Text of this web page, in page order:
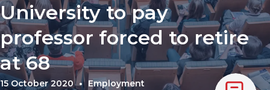
University to pay
professor forced to retire
at 68
15 October 2020 Employment